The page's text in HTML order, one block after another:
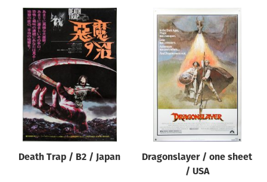
Death Trap / B2 / Japan
Dragonslayer / one sheet
/ USA